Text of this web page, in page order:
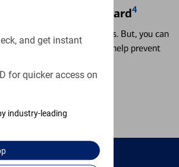
and get instant
for quicker access on
industry-leading
& Unlocking Debit Card4
more common than it seems. But, you can
unlock your debit card to help prevent